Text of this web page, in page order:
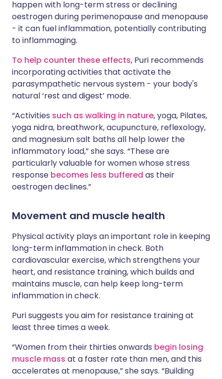
happen with long-term stress or declining
oestrogen during perimenopause and menopause
- it can fuel inflammation, potentially contributing
to inflammaging.
To help counter these effects, Puri recommends
incorporating activities that activate the
parasympathetic nervous system - your body's
natural ‘rest and digest’ mode.
“Activities such as walking in nature, yoga, Pilates,
yoga nidra, breathwork, acupuncture, reflexology,
and magnesium salt baths all help lower the
inflammatory load,” she says. “These are
particularly valuable for women whose stress
response becomes less buffered as their
oestrogen declines.”
Movement and muscle health
Physical activity plays an important role in keeping
long-term inflammation in check. Both
cardiovascular exercise, which strengthens your
heart, and resistance training, which builds and
maintains muscle, can help keep long-term
inflammation in check.
Puri suggests you aim for resistance training at
least three times a week.
“Women from their thirties onwards begin losing
muscle mass at a faster rate than men, and this
accelerates at menopause,” she says. “Building